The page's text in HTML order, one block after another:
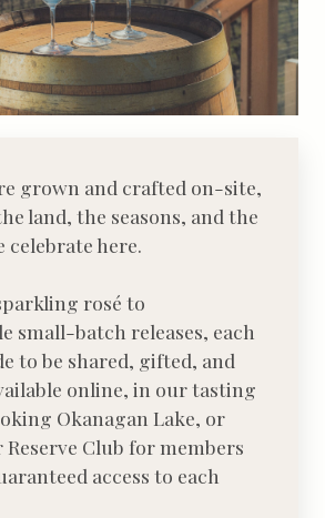
grown and crafted on-site,
land, the seasons, and the
celebrate here.
rosé to
small-batch releases, each
to be shared, gifted, and
online, in our tasting
Okanagan Lake, or
Club for members
access to each